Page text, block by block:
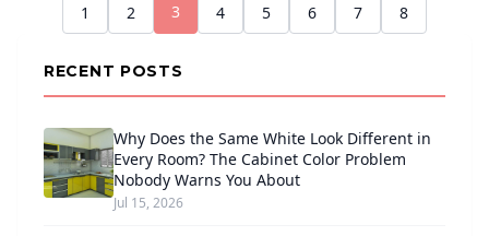
1 2 3 4 5 6 7 8
RECENT POSTS
Why Does the Same White Look Different in
Every Room? The Cabinet Color Problem
Nobody Warns You About
Jul 15, 2026